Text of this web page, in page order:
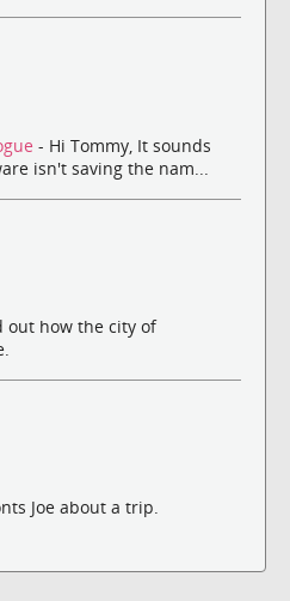
- Hi Tommy, It sounds
isn't saving the nam...
out how the city of
Joe about a trip.